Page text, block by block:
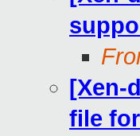
[Xen-
file